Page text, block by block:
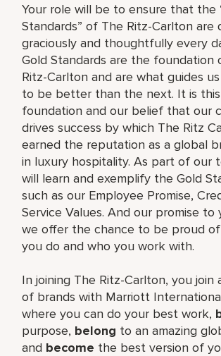
Your role will be to ensure that the
Standards” of The Ritz-Carlton are
graciously and thoughtfully every
Gold Standards are the foundation
Ritz-Carlton and are what guides
to be better than the next. It is this
foundation and our belief that our
drives success by which The Ritz
earned the reputation as a global
in luxury hospitality. As part of our
will learn and exemplify the Gold
such as our Employee Promise,
Service Values. And our promise to
we offer the chance to be proud
you do and who you work with.
In joining The Ritz-Carlton, you join
of brands with Marriott
where you can do your best work,
purpose, belong to an amazing
and become the best version of